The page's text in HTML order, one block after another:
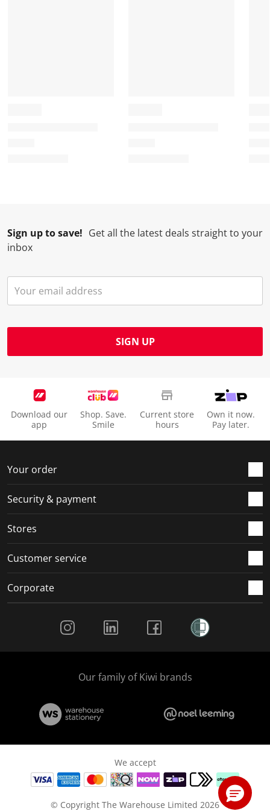
Sign up to save! Get all the latest deals straight to your
inbox
SIGN UP
Download our
app
Shop. Save.
Smile
Current store
hours
Own it now.
Pay later.
Your order
Security & payment
Stores
Customer service
Corporate
Our family of Kiwi brands
We accept
© Copyright The Warehouse Limited 2026